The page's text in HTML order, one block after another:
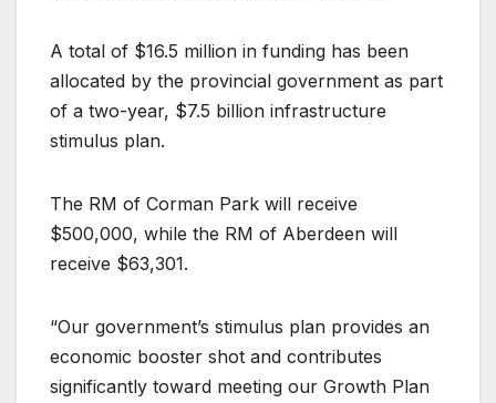
A total of $16.5 million in funding has been
allocated by the provincial government as part
of a two-year, $7.5 billion infrastructure
stimulus plan.
The RM of Corman Park will receive
$500,000, while the RM of Aberdeen will
receive $63,301.
“Our government’s stimulus plan provides an
economic booster shot and contributes
significantly toward meeting our Growth Plan